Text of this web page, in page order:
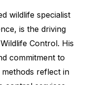
wildlife specialist
is the driving
Control. His
commitment to
reflect in